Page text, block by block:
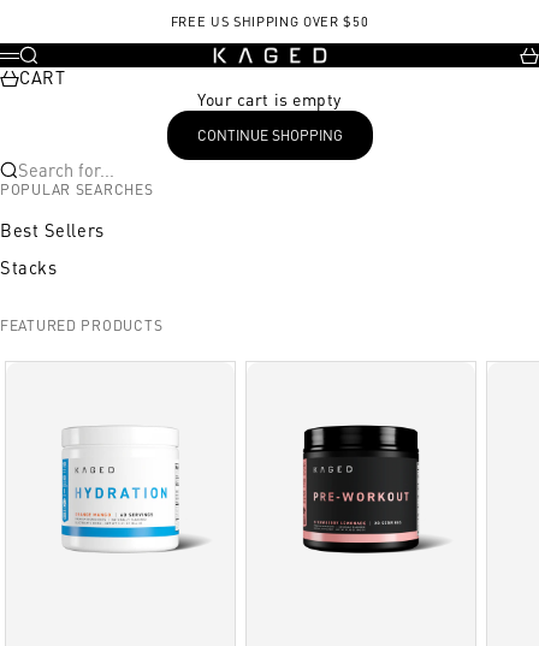
FREE US SHIPPING OVER $50
KAGED
Menu
Search
CART
Your cart is empty
CONTINUE SHOPPING
Search for...
POPULAR SEARCHES
Best Sellers
Stacks
FEATURED PRODUCTS